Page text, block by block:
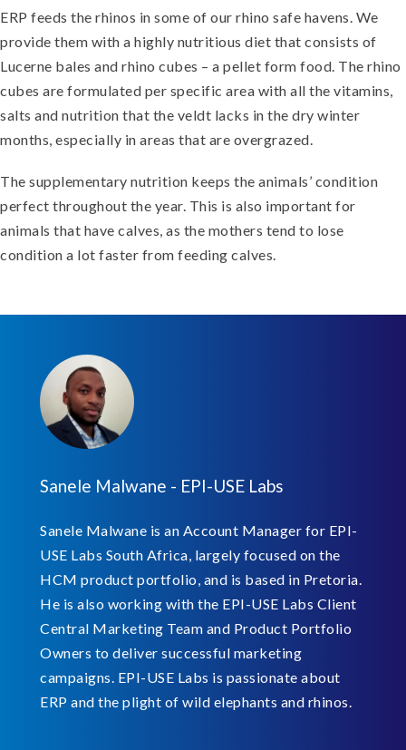
ERP feeds the rhinos in some of our rhino safe havens. We
provide them with a highly nutritious diet that consists of
Lucerne bales and rhino cubes – a pellet form food. The rhino
cubes are formulated per specific area with all the vitamins,
salts and nutrition that the veldt lacks in the dry winter
months, especially in areas that are overgrazed.
The supplementary nutrition keeps the animals’ condition
perfect throughout the year. This is also important for
animals that have calves, as the mothers tend to lose
condition a lot faster from feeding calves.
Sanele Malwane - EPI-USE Labs
Sanele Malwane is an Account Manager for EPI-
USE Labs South Africa, largely focused on the
HCM product portfolio, and is based in Pretoria.
He is also working with the EPI-USE Labs Client
Central Marketing Team and Product Portfolio
Owners to deliver successful marketing
campaigns. EPI-USE Labs is passionate about
ERP and the plight of wild elephants and rhinos.